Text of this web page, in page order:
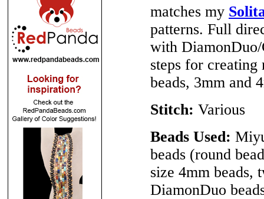
matches my
patterns. Full
with
steps for creating
beads, 3mm and
Stitch: Various
Beads Used:
beads (round
size 4mm beads,
DiamonDuo